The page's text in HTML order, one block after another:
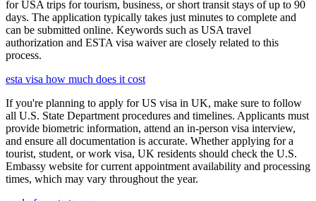
for USA trips for tourism, business, or short transit stays of up to 90
days. The application typically takes just minutes to complete and
can be submitted online. Keywords such as USA travel
authorization and ESTA visa waiver are closely related to this
process.
esta visa how much does it cost
If you're planning to apply for US visa in UK, make sure to follow
all U.S. State Department procedures and timelines. Applicants must
provide biometric information, attend an in-person visa interview,
and ensure all documentation is accurate. Whether applying for a
tourist, student, or work visa, UK residents should check the U.S.
Embassy website for current appointment availability and processing
times, which may vary throughout the year.